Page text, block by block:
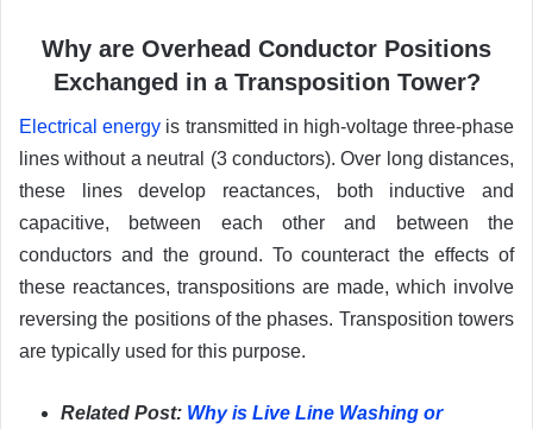
Why are Overhead Conductor Positions
Exchanged in a Transposition Tower?
Electrical energy is transmitted in high-voltage three-phase
lines without a neutral (3 conductors). Over long distances,
these lines develop reactances, both inductive and
capacitive, between each other and between the
conductors and the ground. To counteract the effects of
these reactances, transpositions are made, which involve
reversing the positions of the phases. Transposition towers
are typically used for this purpose.
Related Post: Why is Live Line Washing or